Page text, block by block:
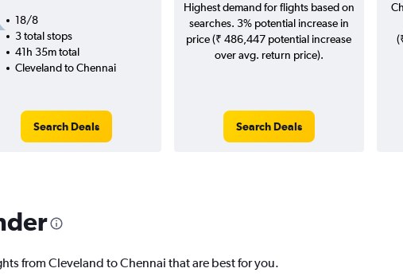
18/8
3 total stops
41h 35m total
Cleveland to Chennai
Search Deals
Highest demand for flights based on
searches. 3% potential increase in
price (₹ 486,447 potential increase
over avg. return price).
Search Deals
from Cleveland to Chennai that are best for you.